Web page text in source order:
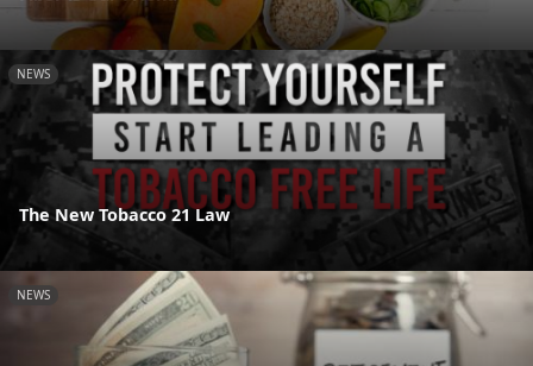
NEWS
The New Tobacco 21 Law
NEWS